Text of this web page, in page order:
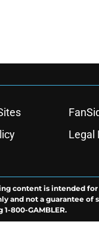
Legal
content is intended for
and not a guarantee of
800-GAMBLER.